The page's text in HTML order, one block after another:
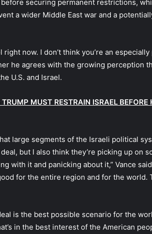
securing permanent restrictions,
a wider Middle East war and a
now. I don’t think you’re an
he agrees with the growing perception
U.S. and Israel.
MUST RESTRAIN ISRAEL BEFORE
large segments of the Israeli political
but I also think they’re picking up on
with it and panicking about it,” Vance
for the entire region and for the world.
is the best possible scenario for the
in the best interest of the American